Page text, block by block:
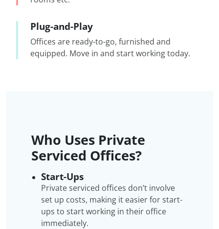
Plug-and-Play
Offices are ready-to-go, furnished and
equipped. Move in and start working today.
Who Uses Private
Serviced Offices?
Start-Ups
Private serviced offices don’t involve
set up costs, making it easier for start-
ups to start working in their office
immediately.